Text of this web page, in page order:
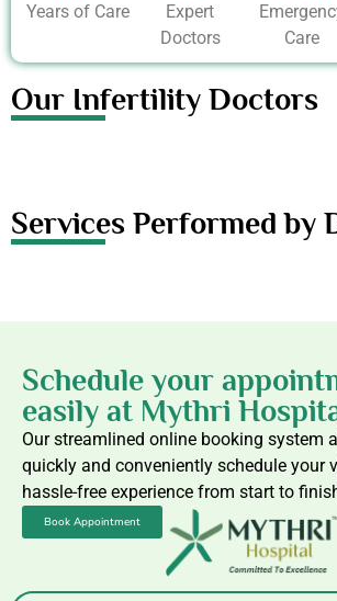
Years of Care
Expert
Doctors
Care
Our Infertility Doctors
Services Performed by
Schedule your
easily at Mythri
Our streamlined online booking system
quickly and conveniently schedule your
hassle-free experience from start to
Book Appointment